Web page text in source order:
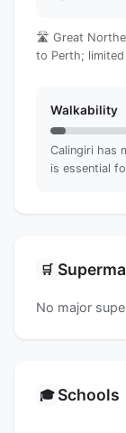
🛣️ Great
to Perth;
Walkability
Calingiri has
is essential
🛒
No major
🎓 Schools